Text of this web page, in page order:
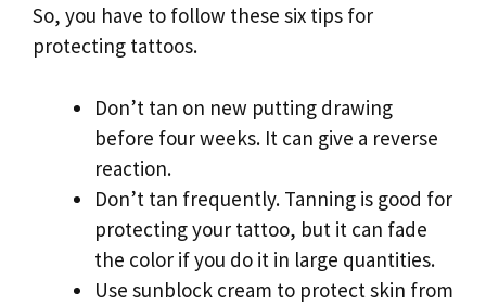
So, you have to follow these six tips for
protecting tattoos.
Don’t tan on new putting drawing
before four weeks. It can give a reverse
reaction.
Don’t tan frequently. Tanning is good for
protecting your tattoo, but it can fade
the color if you do it in large quantities.
Use sunblock cream to protect skin from